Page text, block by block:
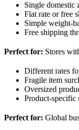
Single domestic
Flat rate or free
Simple weight-
Free shipping
Perfect for: Stores
Different rates
Fragile item
Oversized
Product-specific
Perfect for: Global